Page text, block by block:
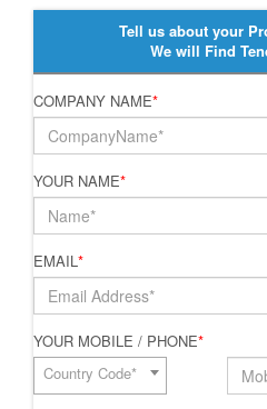
Tell us about your
We will Find
COMPANY NAME*
YOUR NAME*
EMAIL*
YOUR MOBILE / PHONE*
Country Code*